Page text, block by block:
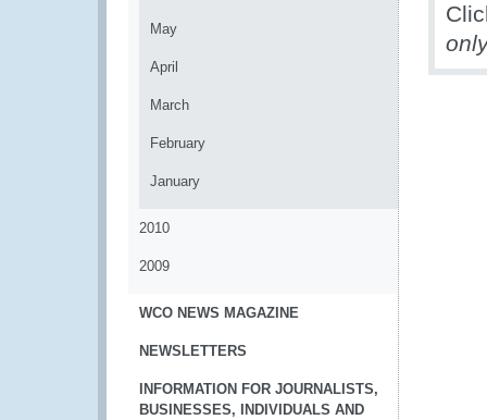
May
April
March
February
January
2010
2009
WCO NEWS MAGAZINE
NEWSLETTERS
INFORMATION FOR JOURNALISTS,
BUSINESSES, INDIVIDUALS AND